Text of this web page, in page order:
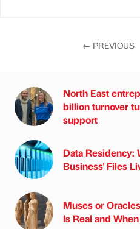
← PREVIOUS
North East
billion turnover
support
Data Residency:
Business' Files
Muses or
Is Real and